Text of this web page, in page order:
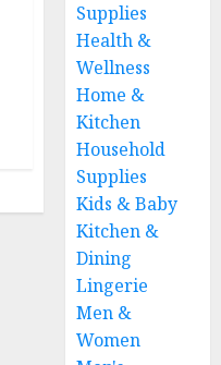
Supplies
Health &
Wellness
Home &
Kitchen
Household
Supplies
Kids & Baby
Kitchen &
Dining
Lingerie
Men &
Women